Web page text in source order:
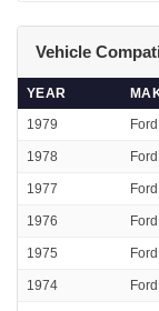
Vehicle
YEAR
1979
Ford
1978 Ford
1977 Ford
1976 Ford
1975 Ford
1974 Ford